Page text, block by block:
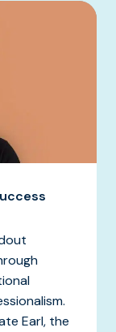
Earl, the